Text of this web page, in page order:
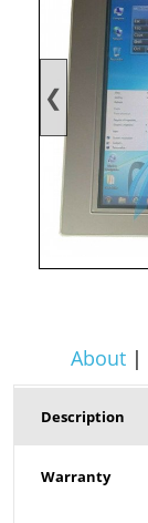
❮
About|
Description
Warranty